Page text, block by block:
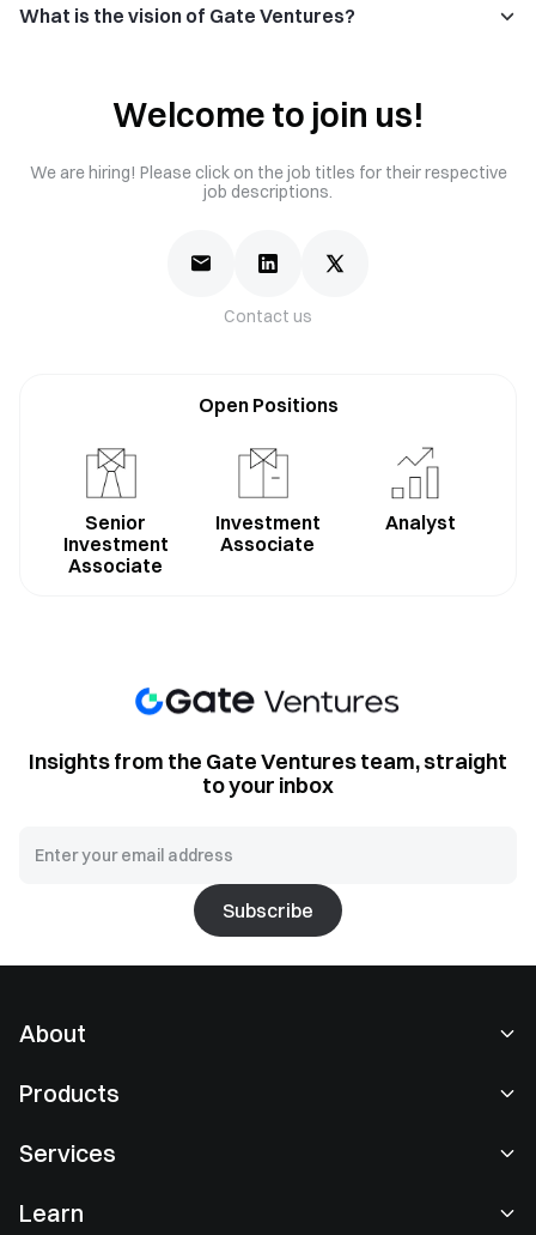
What is the vision of Gate Ventures?
Welcome to join us!
We are hiring! Please click on the job titles for their respective
job descriptions.
Contact us
Open Positions
Senior
Investment
Associate
Investment
Associate
Analyst
Insights from the Gate Ventures team, straight
to your inbox
Subscribe
About
Newsroom
Products
Spot Trading
Services
Learn